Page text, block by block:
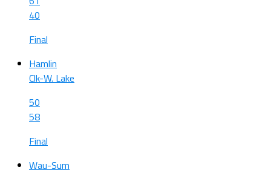
40
Final
Hamlin
Clk-W. Lake
50
58
Final
Wau-Sum